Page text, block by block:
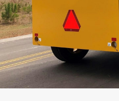
Wheelbase
Hopper
Conveyor